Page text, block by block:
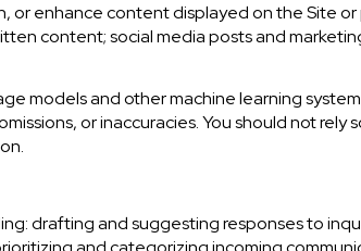
or enhance content displayed on the Site
content; social media posts and
models and other machine learning
or inaccuracies. You should not
drafting and suggesting responses to